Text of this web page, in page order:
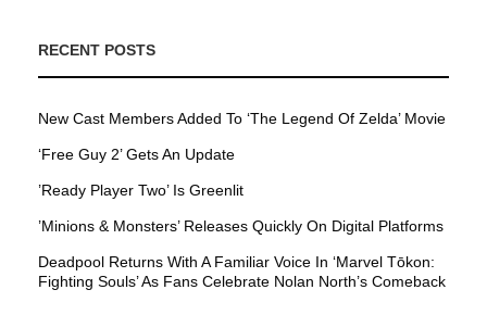
RECENT POSTS
New Cast Members Added To ‘The Legend Of Zelda’ Movie
‘Free Guy 2’ Gets An Update
’Ready Player Two’ Is Greenlit
’Minions & Monsters’ Releases Quickly On Digital Platforms
Deadpool Returns With A Familiar Voice In ‘Marvel Tōkon:
Fighting Souls’ As Fans Celebrate Nolan North’s Comeback